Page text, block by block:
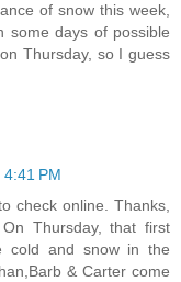
of snow this week,
some days of possible
Thursday, so I guess
PM
check online. Thanks,
Thursday, that first
cold and snow in the
& Carter come